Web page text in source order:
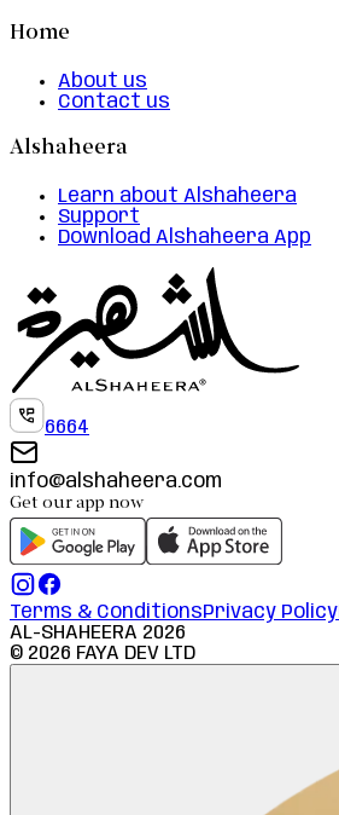
Home
About us
Contact us
Alshaheera
Learn about Alshaheera
Support
Download Alshaheera App
6664
info@alshaheera.com
Get our app now
Terms & ConditionsPrivacy Policy
AL-SHAHEERA 2026
© 2026 FAYA DEV LTD